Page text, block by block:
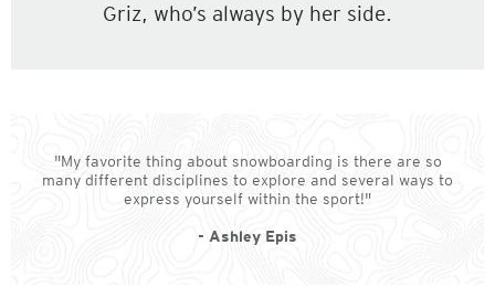
Griz, who’s always by her side.
"My favorite thing about snowboarding is there are so
many different disciplines to explore and several ways to
express yourself within the sport!"
- Ashley Epis